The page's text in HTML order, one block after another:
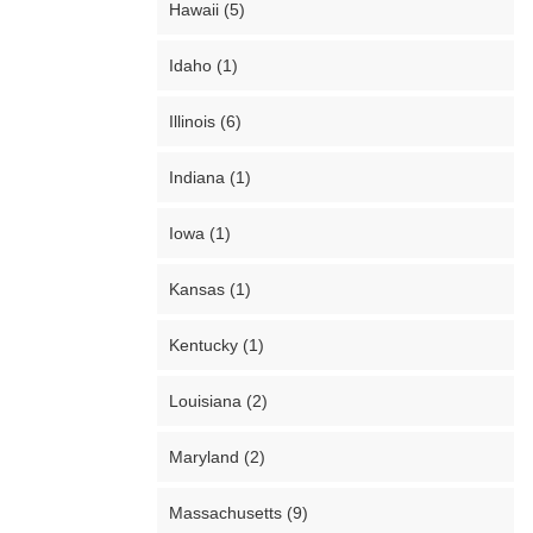
Hawaii (5)
Idaho (1)
Illinois (6)
Indiana (1)
Iowa (1)
Kansas (1)
Kentucky (1)
Louisiana (2)
Maryland (2)
Massachusetts (9)